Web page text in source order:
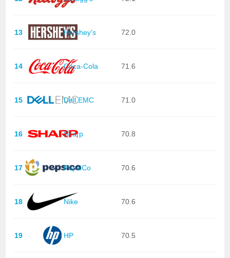
13 Hershey's 72.0
14 Coca-Cola 71.6
15 Dell EMC 71.0
16 Sharp 70.8
17 PepsiCo 70.6
18 Nike 70.6
19 HP 70.5